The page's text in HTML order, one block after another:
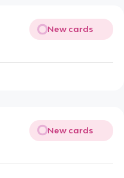
New cards
New cards